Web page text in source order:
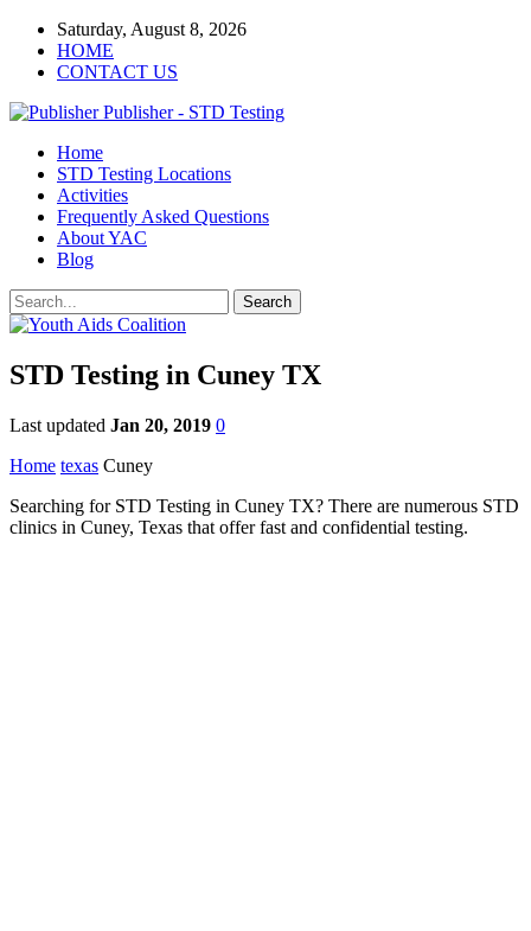
Saturday, August 8, 2026
HOME
CONTACT US
Publisher - STD Testing
Home
STD Testing Locations
Activities
Frequently Asked Questions
About YAC
Blog
STD Testing in Cuney TX
Last updated Jan 20, 2019 0
Home texas Cuney
Searching for STD Testing in Cuney TX? There are numerous STD
clinics in Cuney, Texas that offer fast and confidential testing.